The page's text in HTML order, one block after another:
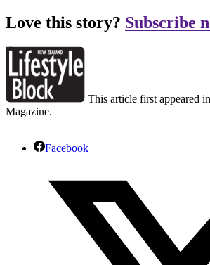
Love this story? Subscribe
This article first appeared in
Magazine.
Facebook